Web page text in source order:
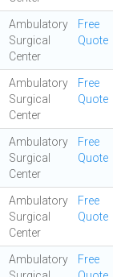
Ambulatory
Surgical
Center
Free
Quote
Ambulatory
Surgical
Center
Free
Quote
Ambulatory
Surgical
Center
Free
Quote
Ambulatory
Surgical
Center
Free
Quote
Ambulatory
Free